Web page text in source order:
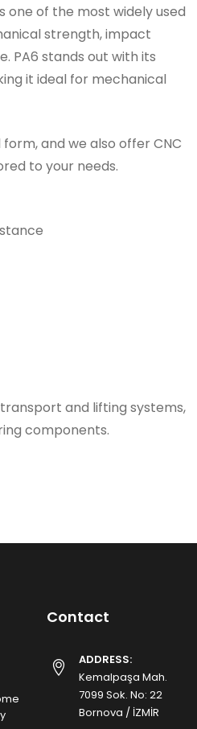
one of the most widely used
strength, impact
PA6 stands out with its
it ideal for mechanical
and we also offer CNC
to your needs.
transport and lifting systems,
components.
Contact
ADDRESS:
Kemalpaşa Mah.
7099 Sok. No: 22
Bornova / İZMİR